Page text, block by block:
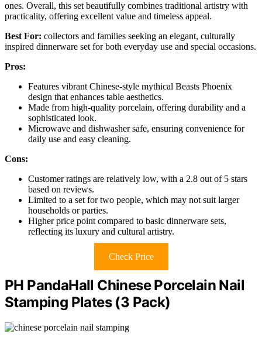
ones. Overall, this set beautifully combines traditional artistry with
practicality, offering excellent value and timeless appeal.
Best For: collectors and families seeking an elegant, culturally
inspired dinnerware set for both everyday use and special occasions.
Pros:
Features vibrant Chinese-style mythical Beasts Phoenix
design that enhances table aesthetics.
Made from high-quality porcelain, offering durability and a
sophisticated look.
Microwave and dishwasher safe, ensuring convenience for
daily use and easy cleaning.
Cons:
Customer ratings are relatively low, with a 2.8 out of 5 stars
based on reviews.
Limited to a set for two people, which may not suit larger
households or parties.
Higher price point compared to basic dinnerware sets,
reflecting its luxury and cultural artistry.
Check Price
PH PandaHall Chinese Porcelain Nail
Stamping Plates (3 Pack)